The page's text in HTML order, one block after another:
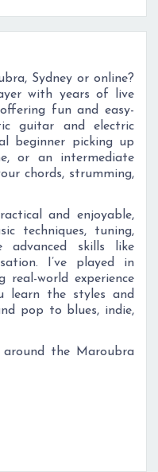
Sydney or online?
with years of live
fun and easy-
guitar and electric
beginner picking up
or an intermediate
chords, strumming,
and enjoyable,
techniques, tuning,
skills like
I’ve played in
world experience
learn the styles and
pop to blues, indie,
around the Maroubra